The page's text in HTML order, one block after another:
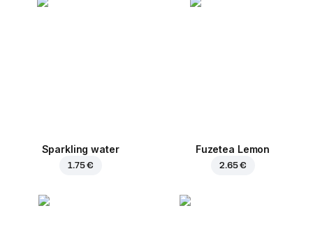
Sparkling water
1.75 €
Fuzetea Lemon
2.65 €